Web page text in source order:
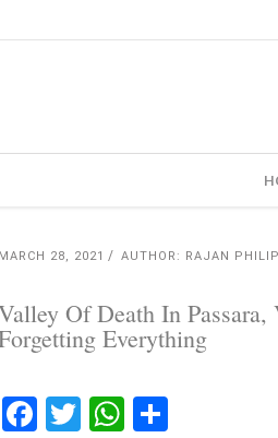
MARCH 28, 2021 AUTHOR: RAJAN
Of Death In
Everything
Facebook
TwitterWhatsApp